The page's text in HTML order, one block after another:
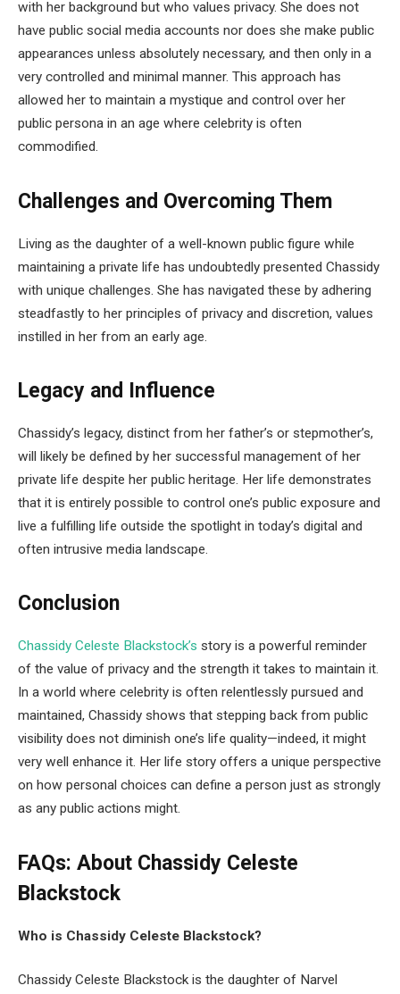
with her background but who values privacy. She does not
have public social media accounts nor does she make public
appearances unless absolutely necessary, and then only in a
very controlled and minimal manner. This approach has
allowed her to maintain a mystique and control over her
public persona in an age where celebrity is often
commodified.
Challenges and Overcoming Them
Living as the daughter of a well-known public figure while
maintaining a private life has undoubtedly presented Chassidy
with unique challenges. She has navigated these by adhering
steadfastly to her principles of privacy and discretion, values
instilled in her from an early age.
Legacy and Influence
Chassidy’s legacy, distinct from her father’s or stepmother’s,
will likely be defined by her successful management of her
private life despite her public heritage. Her life demonstrates
that it is entirely possible to control one’s public exposure and
live a fulfilling life outside the spotlight in today’s digital and
often intrusive media landscape.
Conclusion
Chassidy Celeste Blackstock’s story is a powerful reminder
of the value of privacy and the strength it takes to maintain it.
In a world where celebrity is often relentlessly pursued and
maintained, Chassidy shows that stepping back from public
visibility does not diminish one’s life quality—indeed, it might
very well enhance it. Her life story offers a unique perspective
on how personal choices can define a person just as strongly
as any public actions might.
FAQs: About Chassidy Celeste
Blackstock
Who is Chassidy Celeste Blackstock?
Chassidy Celeste Blackstock is the daughter of Narvel